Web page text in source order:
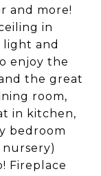
and more!
in
and
enjoy the
the great
room,
in kitchen,
bedroom
Fireplace